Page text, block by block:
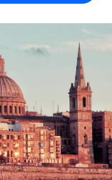
globally
tasks
for growing
speeds for global